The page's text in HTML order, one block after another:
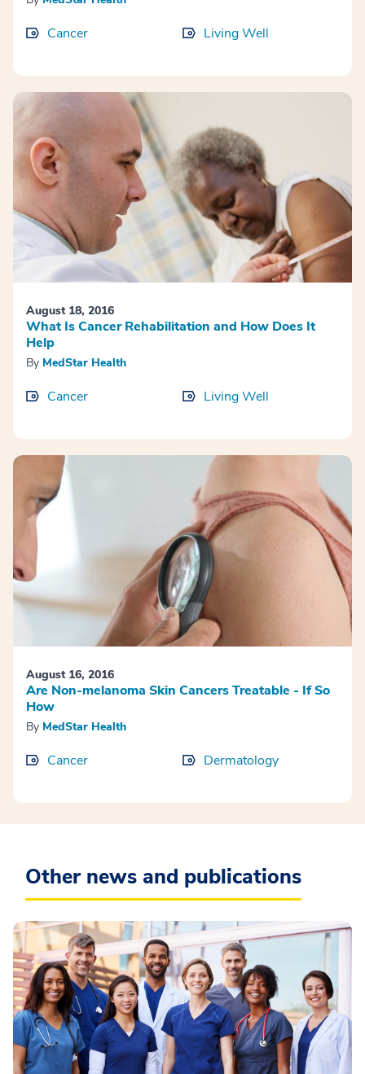
Cancer Living Well
August 18, 2016
What Is Cancer Rehabilitation and How Does It
Help
By MedStar Health
Cancer Living Well
August 16, 2016
Are Non-melanoma Skin Cancers Treatable - If So
How
By MedStar Health
Cancer Dermatology
Other news and publications